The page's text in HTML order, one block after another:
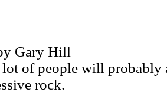
Gary Hill
of people will probably
rock.